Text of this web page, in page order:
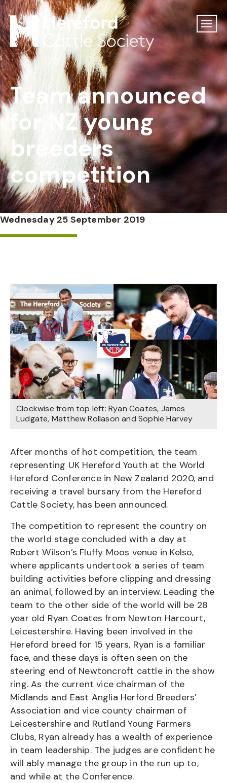
Team announced
for NZ young
breeders
competition
Wednesday 25 September 2019
Clockwise from top left: Ryan Coates, James
Ludgate, Matthew Rollason and Sophie Harvey
After months of hot competition, the team
representing UK Hereford Youth at the World
Hereford Conference in New Zealand 2020, and
receiving a travel bursary from the Hereford
Cattle Society, has been announced.
The competition to represent the country on
the world stage concluded with a day at
Robert Wilson’s Fluffy Moos venue in Kelso,
where applicants undertook a series of team
building activities before clipping and dressing
an animal, followed by an interview. Leading the
team to the other side of the world will be 28
year old Ryan Coates from Newton Harcourt,
Leicestershire. Having been involved in the
Hereford breed for 15 years, Ryan is a familiar
face, and these days is often seen on the
steering end of Newtoncroft cattle in the show
ring. As the current vice chairman of the
Midlands and East Anglia Herford Breeders’
Association and vice county chairman of
Leicestershire and Rutland Young Farmers
Clubs, Ryan already has a wealth of experience
in team leadership. The judges are confident he
will ably manage the group in the run up to,
and while at the Conference.